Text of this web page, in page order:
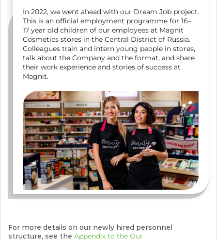
In 2022, we went ahead with our Dream Job project.
This is an official employment programme for 16–
17 year old children of our employees at Magnit
Cosmetics stores in the Central District of Russia.
Colleagues train and intern young people in stores,
talk about the Company and the format, and share
their work experience and stories of success at
Magnit.
For more details on our newly hired personnel
structure, see the Appendix to the Our